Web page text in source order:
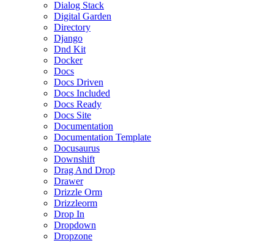
Dialog Stack
Digital Garden
Directory
Django
Dnd Kit
Docker
Docs
Docs Driven
Docs Included
Docs Ready
Docs Site
Documentation
Documentation Template
Docusaurus
Downshift
Drag And Drop
Drawer
Drizzle Orm
Drizzleorm
Drop In
Dropdown
Dropzone